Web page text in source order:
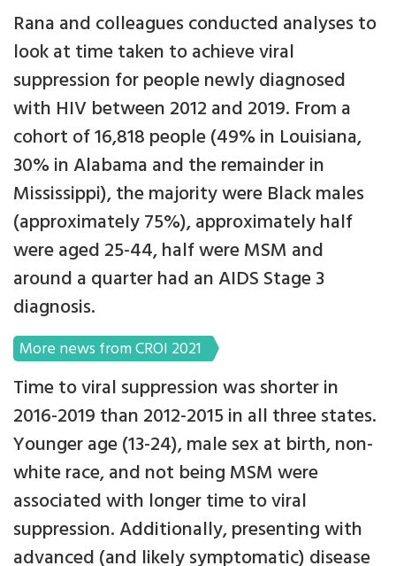
Rana and colleagues conducted analyses to
look at time taken to achieve viral
suppression for people newly diagnosed
with HIV between 2012 and 2019. From a
cohort of 16,818 people (49% in Louisiana,
30% in Alabama and the remainder in
Mississippi), the majority were Black males
(approximately 75%), approximately half
were aged 25-44, half were MSM and
around a quarter had an AIDS Stage 3
diagnosis.
More news from CROI 2021
Time to viral suppression was shorter in
2016-2019 than 2012-2015 in all three states.
Younger age (13-24), male sex at birth, non-
white race, and not being MSM were
associated with longer time to viral
suppression. Additionally, presenting with
advanced (and likely symptomatic) disease